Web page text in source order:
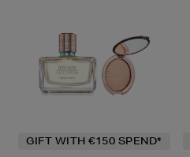
GIFT WITH €150 SPEND*